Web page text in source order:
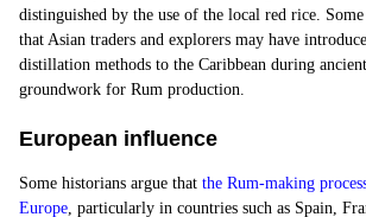
distinguished by the use of the local red rice. Some
that Asian traders and explorers may have
distillation methods to the Caribbean during
groundwork for Rum production.
European influence
Some historians argue that the Rum-making
Europe, particularly in countries such as Spain,